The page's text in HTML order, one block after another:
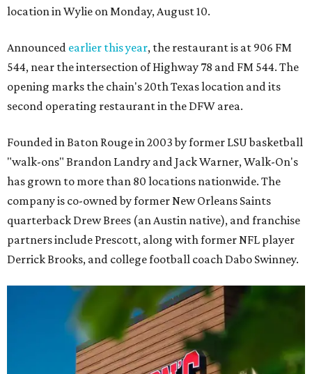
location in Wylie on Monday, August 10.
Announced earlier this year, the restaurant is at 906 FM
544, near the intersection of Highway 78 and FM 544. The
opening marks the chain's 20th Texas location and its
second operating restaurant in the DFW area.
Founded in Baton Rouge in 2003 by former LSU basketball
"walk-ons" Brandon Landry and Jack Warner, Walk-On's
has grown to more than 80 locations nationwide. The
company is co-owned by former New Orleans Saints
quarterback Drew Brees (an Austin native), and franchise
partners include Prescott, along with former NFL player
Derrick Brooks, and college football coach Dabo Swinney.